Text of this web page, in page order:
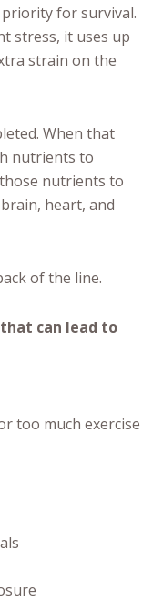
for survival.
stress, it uses up
strain on the
When that
nutrients to
nutrients to
heart, and
of the line.
can lead to
too much exercise